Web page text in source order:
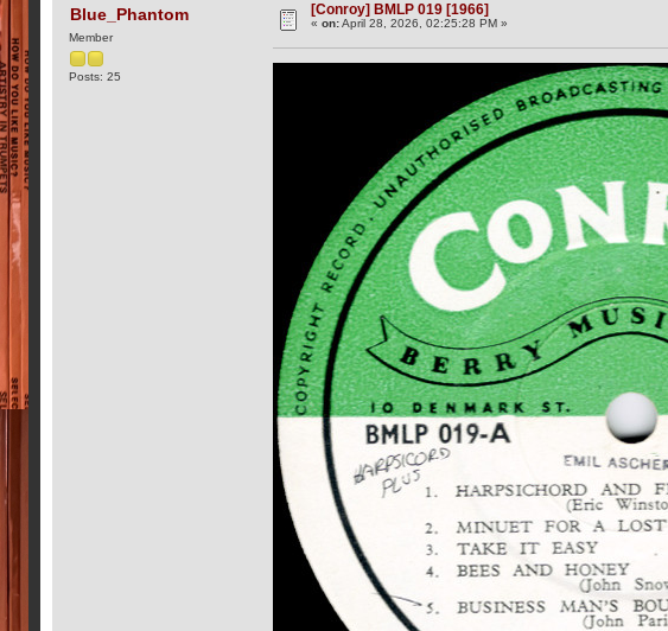
Blue_Phantom
Member
Posts: 25
[Conroy] BMLP 019 [1966]
«on:April 28, 2026, 02:25:28 PM »